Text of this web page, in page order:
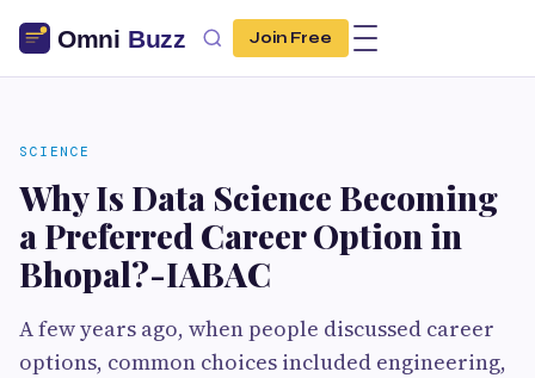
Join Free
SCIENCE
Why Is Data Science Becoming
a Preferred Career Option in
Bhopal?-IABAC
A few years ago, when people discussed career
options, common choices included engineering,